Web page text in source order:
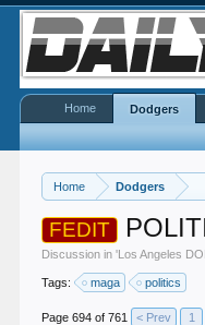
Home Dodgers
FEDIT
Discussion in 'Los Angeles
Tags: maga politics
Page 694 of 761 < Prev 1
Home Dodgers